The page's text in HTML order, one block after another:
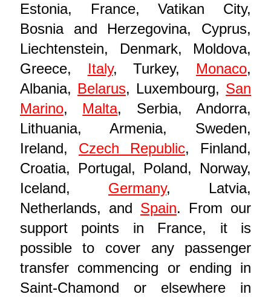
Estonia, France, Vatikan City,
Bosnia and Herzegovina, Cyprus,
Liechtenstein, Denmark, Moldova,
Greece, Italy, Turkey, Monaco,
Albania, Belarus, Luxembourg, San
Marino, Malta, Serbia, Andorra,
Lithuania, Armenia, Sweden,
Ireland, Czech Republic, Finland,
Croatia, Portugal, Poland, Norway,
Iceland, Germany, Latvia,
Netherlands, and Spain. From our
support points in France, it is
possible to cover any passenger
transfer commencing or ending in
Saint-Chamond or elsewhere in